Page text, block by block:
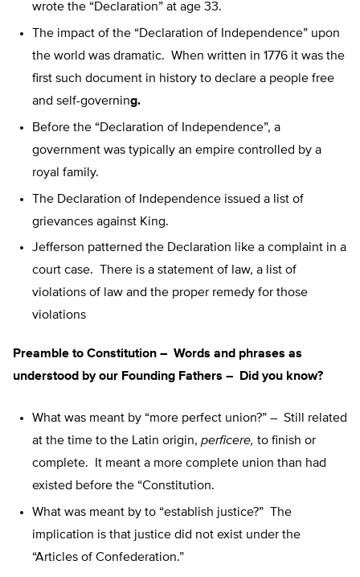
wrote the “Declaration” at age 33.
The impact of the “Declaration of Independence” upon
the world was dramatic. When written in 1776 it was the
first such document in history to declare a people free
and self-governing.
Before the “Declaration of Independence”, a
government was typically an empire controlled by a
royal family.
The Declaration of Independence issued a list of
grievances against King.
Jefferson patterned the Declaration like a complaint in a
court case. There is a statement of law, a list of
violations of law and the proper remedy for those
violations
Preamble to Constitution – Words and phrases as
understood by our Founding Fathers – Did you know?
What was meant by “more perfect union?” – Still related
at the time to the Latin origin, perficere, to finish or
complete. It meant a more complete union than had
existed before the “Constitution.
What was meant by to “establish justice?” The
implication is that justice did not exist under the
“Articles of Confederation.”